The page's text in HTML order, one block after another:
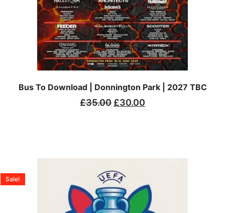
Bus To Download | Donnington Park | 2027 TBC
£35.00 £30.00
Sale!